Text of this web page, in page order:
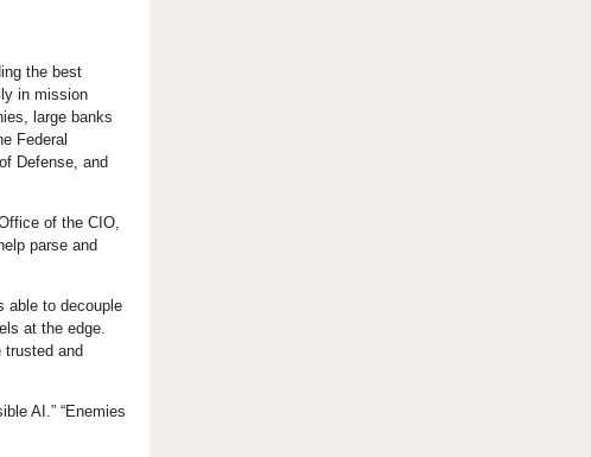
the best
in mission
large banks
Federal
Defense, and
of the CIO,
parse and
able to decouple
at the edge.
trusted and
AI.” “Enemies